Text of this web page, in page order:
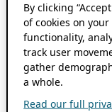
By clicking
of cookies on
functionality,
track user
gather
a whole.
Read our full